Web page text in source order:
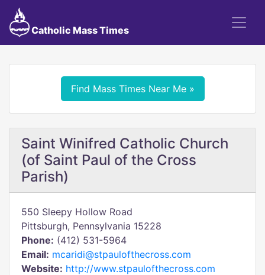
Catholic Mass Times
Find Mass Times Near Me »
Saint Winifred Catholic Church
(of Saint Paul of the Cross
Parish)
550 Sleepy Hollow Road
Pittsburgh, Pennsylvania 15228
Phone: (412) 531-5964
Email: mcaridi@stpaulofthecross.com
Website: http://www.stpaulofthecross.com